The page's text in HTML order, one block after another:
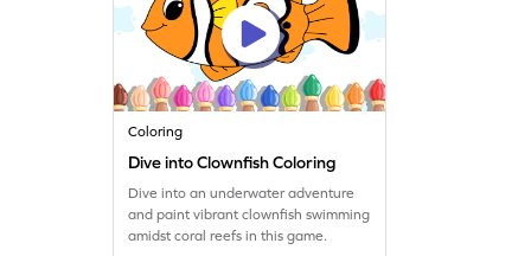
Coloring
Dive into Clownfish Coloring
Dive into an underwater adventure
and paint vibrant clownfish swimming
amidst coral reefs in this game.